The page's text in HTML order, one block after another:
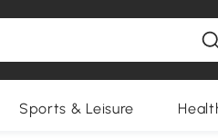
Sports & Leisure